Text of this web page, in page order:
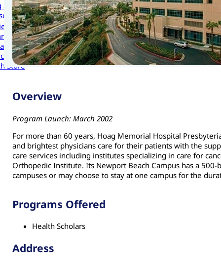
Scholars to Your Organization
and Procedures
Portal
Store
Overview
Program Launch: March 2002
For more than 60 years, Hoag Memorial Hospital
and brightest physicians care for their patients with the
care services including institutes specializing in care for
Orthopedic Institute. Its Newport Beach Campus has a
campuses or may choose to stay at one campus for the
Programs Offered
Health Scholars
Address